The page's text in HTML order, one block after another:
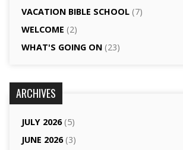
VACATION BIBLE SCHOOL(7)
WELCOME (2)
WHAT'S GOING ON(23)
ARCHIVES
JULY 2026(5)
JUNE 2026(3)